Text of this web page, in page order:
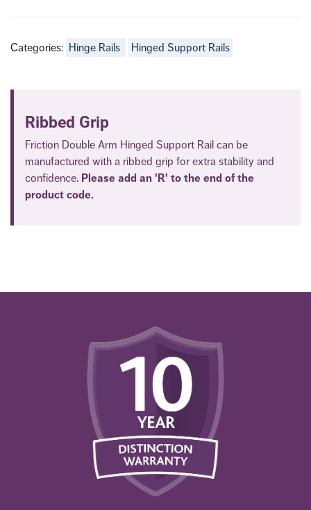
Categories: Hinge Rails Hinged Support Rails
Ribbed Grip
Friction Double Arm Hinged Support Rail can be
manufactured with a ribbed grip for extra stability and
confidence. Please add an 'R' to the end of the
product code.